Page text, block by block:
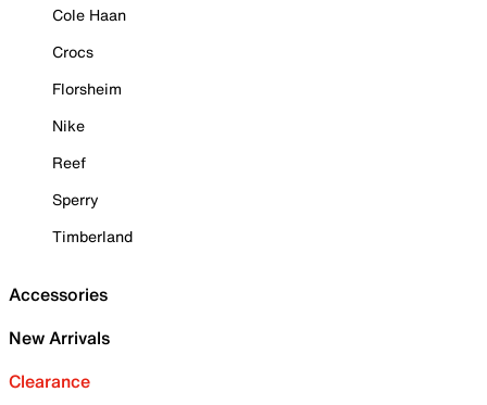
Cole Haan
Crocs
Florsheim
Nike
Reef
Sperry
Timberland
Accessories
New Arrivals
Clearance